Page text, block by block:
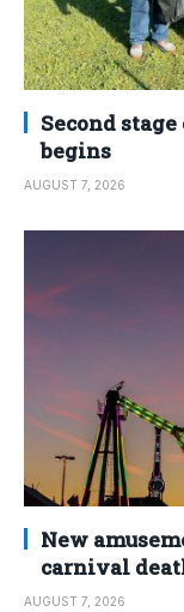
Second
begins
AUGUST 7, 2026
New
carnival
AUGUST 7, 2026